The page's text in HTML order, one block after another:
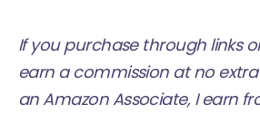
If you purchase through links
earn a commission at no
an Amazon Associate, I earn